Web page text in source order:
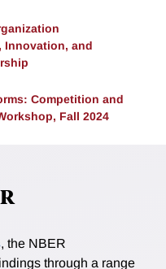
Innovation, and
Competition and
Fall 2024
, the NBER
through a range